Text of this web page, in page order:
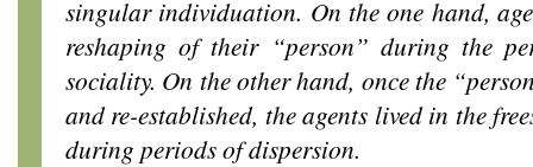
singular individuation. On the one hand,
reshaping of their “person” during the
sociality. On the other hand, once the
and re-established, the agents lived in the
during periods of dispersion.